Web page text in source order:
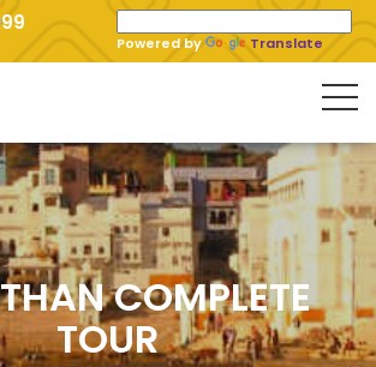
Powered by Translate
COMPLETE
TOUR